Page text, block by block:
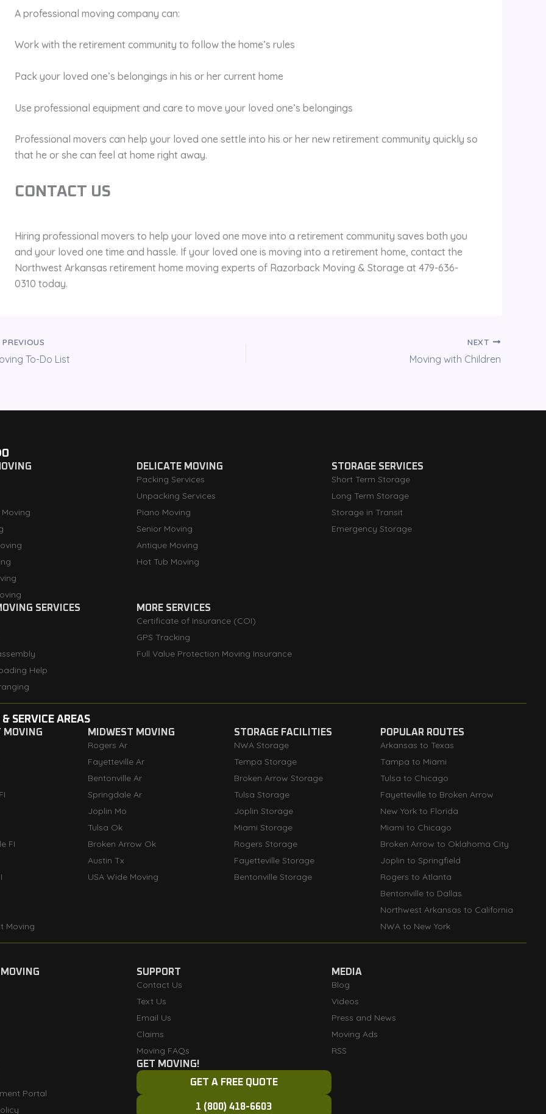
A professional moving company can:
Work with the retirement community to follow the home’s rules
Pack your loved one’s belongings in his or her current home
Use professional equipment and care to move your loved one’s belongings
Professional movers can help your loved one settle into his or her new retirement community quickly so
that he or she can feel at home right away.
CONTACT US
Hiring professional movers to help your loved one move into a retirement community saves both you
and your loved one time and hassle. If your loved one is moving into a retirement home, contact the
Northwest Arkansas retirement home moving experts of Razorback Moving & Storage at 479-636-
0310 today.
PREVIOUS
To-Do List
NEXT
Moving with Children
DELICATE MOVING
Packing Services
Unpacking Services
Piano Moving
Senior Moving
Antique Moving
Hot Tub Moving
STORAGE SERVICES
Short Term Storage
Long Term Storage
Storage in Transit
Emergency Storage
SERVICES
Help
MORE SERVICES
Certificate of Insurance (COI)
GPS Tracking
Full Value Protection Moving Insurance
SERVICE AREAS
MOVING
FI
Moving
MIDWEST MOVING
Rogers Ar
Fayetteville Ar
Bentonville Ar
Springdale Ar
Joplin Mo
Tulsa Ok
Broken Arrow Ok
Austin Tx
USA Wide Moving
STORAGE FACILITIES
NWA Storage
Tempa Storage
Broken Arrow Storage
Tulsa Storage
Joplin Storage
Miami Storage
Rogers Storage
Fayetteville Storage
Bentonville Storage
POPULAR ROUTES
Arkansas to Texas
Tampa to Miami
Tulsa to Chicago
Fayetteville to Broken Arrow
New York to Florida
Miami to Chicago
Broken Arrow to Oklahoma City
Joplin to Springfield
Rogers to Atlanta
Bentonville to Dallas
Northwest Arkansas to California
NWA to New York
SUPPORT
Contact Us
Text Us
Email Us
Claims
Moving FAQs
MEDIA
Blog
Videos
Press and News
Moving Ads
RSS
Portal
GET MOVING!
GET A FREE QUOTE
1 (800) 418-6603